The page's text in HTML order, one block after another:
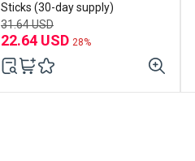
Sticks (30-day supply)
31.64 USD
22.64 USD 28%